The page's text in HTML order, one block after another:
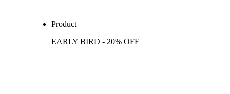
Product
EARLY BIRD - 20% OFF